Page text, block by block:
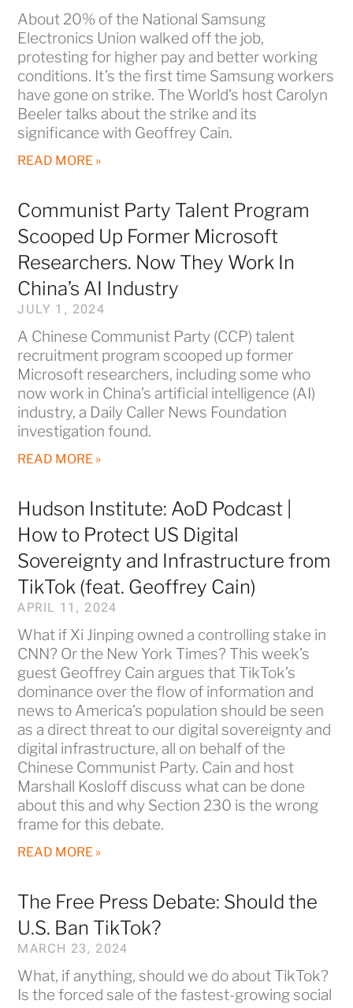
About 20% of the National Samsung
Electronics Union walked off the job,
protesting for higher pay and better working
conditions. It’s the first time Samsung workers
have gone on strike. The World’s host Carolyn
Beeler talks about the strike and its
significance with Geoffrey Cain.
READ MORE »
Communist Party Talent Program
Scooped Up Former Microsoft
Researchers. Now They Work In
China’s AI Industry
JULY 1, 2024
A Chinese Communist Party (CCP) talent
recruitment program scooped up former
Microsoft researchers, including some who
now work in China’s artificial intelligence (AI)
industry, a Daily Caller News Foundation
investigation found.
READ MORE »
Hudson Institute: AoD Podcast |
How to Protect US Digital
Sovereignty and Infrastructure from
TikTok (feat. Geoffrey Cain)
APRIL 11, 2024
What if Xi Jinping owned a controlling stake in
CNN? Or the New York Times? This week’s
guest Geoffrey Cain argues that TikTok’s
dominance over the flow of information and
news to America’s population should be seen
as a direct threat to our digital sovereignty and
digital infrastructure, all on behalf of the
Chinese Communist Party. Cain and host
Marshall Kosloff discuss what can be done
about this and why Section 230 is the wrong
frame for this debate.
READ MORE »
The Free Press Debate: Should the
U.S. Ban TikTok?
MARCH 23, 2024
What, if anything, should we do about TikTok?
Is the forced sale of the fastest-growing social